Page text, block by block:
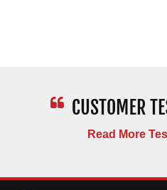
Read More